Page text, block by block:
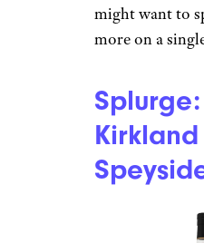
might want to
more on a
Splurge:
Kirkland